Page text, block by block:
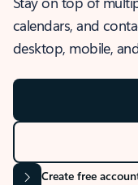
calendars, and
desktop, mobile,
Create free